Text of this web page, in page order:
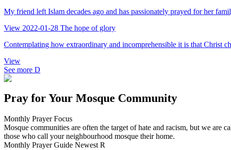
My friend left Islam decades ago and has passionately prayed for her
View 2022-01-28 The hope of glory
Contemplating how extraordinary and incomprehensible it is that Christ
View
See more D
Pray for Your Mosque Community
Monthly Prayer Focus
Mosque communities are often the target of hate and racism, but we are
those who call your neighbourhood mosque their home.
Monthly Prayer Guide Newest R